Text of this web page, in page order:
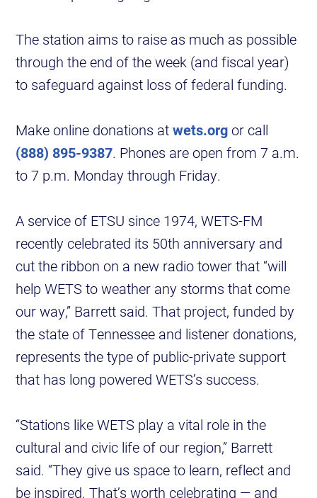
The station aims to raise as much as possible
through the end of the week (and fiscal year)
to safeguard against loss of federal funding.
Make online donations atwets.orgor call
(888) 895-9387. Phones are open from 7 a.m.
to 7 p.m. Monday through Friday.
A service of ETSU since 1974, WETS-FM
recently celebrated its 50th anniversary and
cut the ribbon on a new radio tower that “will
help WETS to weather any storms that come
our way,” Barrett said. That project, funded by
the state of Tennessee and listener donations,
represents the type of public-private support
that has long powered WETS’s success.
“Stations like WETS play a vital role in the
cultural and civic life of our region,” Barrett
said. “They give us space to learn, reflect and
be inspired. That’s worth celebrating — and